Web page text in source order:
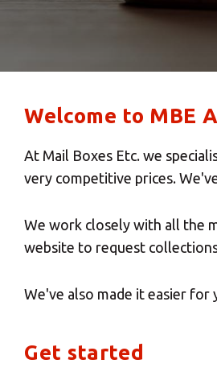
Welcome to MBE
At Mail Boxes Etc. we
very competitive prices.
We work closely with all the
website to request
We've also made it easier
Get started